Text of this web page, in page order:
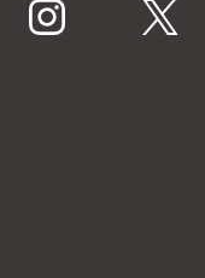
instagram twitter